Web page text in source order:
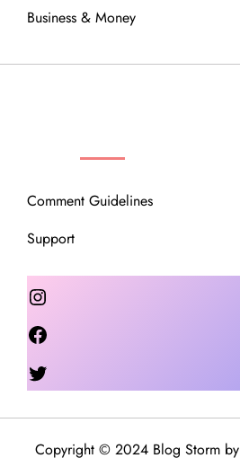
Business & Money
Comment Guidelines
Support
Instagram
Copyright © 2024 Blog Storm by